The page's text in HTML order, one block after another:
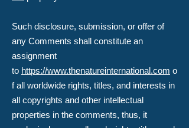
Such disclosure, submission, or offer of
any Comments shall constitute an
assignment
to https://www.thenatureinternational.com o
f all worldwide rights, titles, and interests in
all copyrights and other intellectual
properties in the comments, thus, it